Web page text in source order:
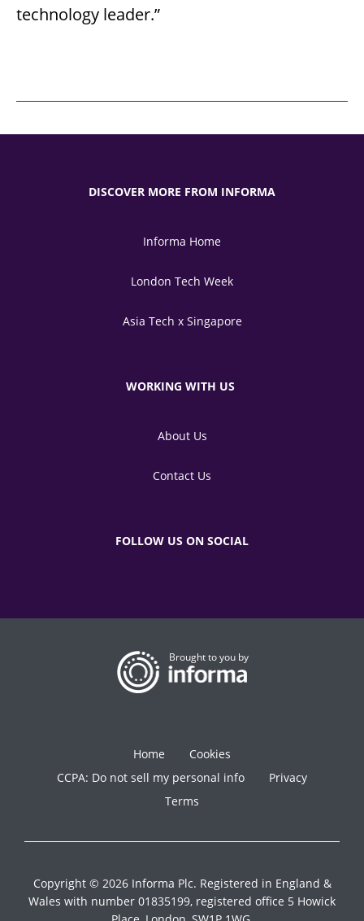
technology leader.”
DISCOVER MORE FROM INFORMA
Informa Home
London Tech Week
Asia Tech x Singapore
WORKING WITH US
About Us
Contact Us
FOLLOW US ON SOCIAL
Brought to you by
Home
Cookies
CCPA: Do not sell my personal info
Privacy
Terms
Copyright © 2026 Informa Plc. Registered in England &
Wales with number 01835199, registered office 5 Howick